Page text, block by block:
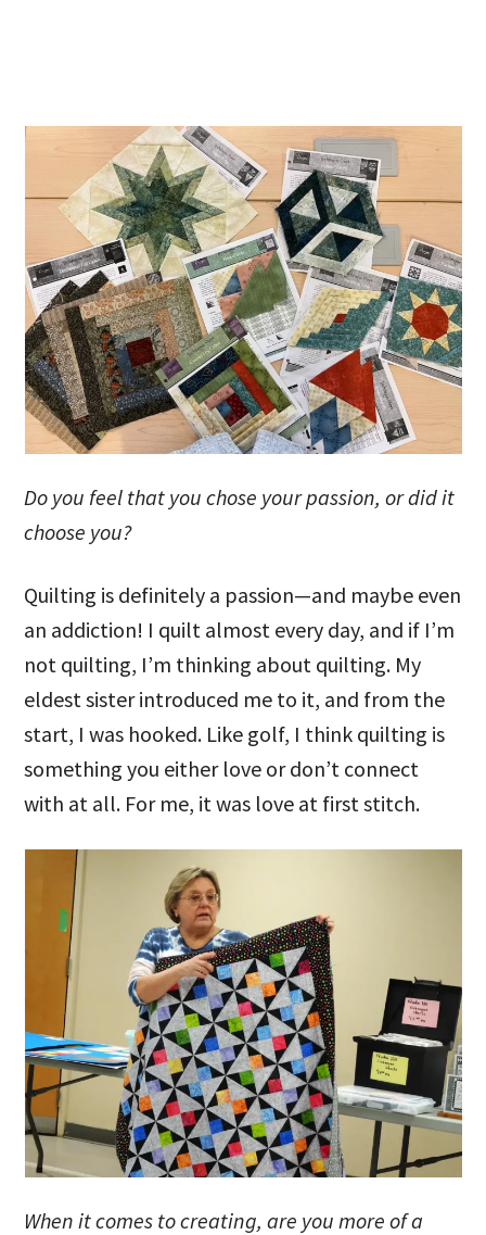
Do you feel that you chose your passion, or did it
choose you?
Quilting is definitely a passion—and maybe even
an addiction! I quilt almost every day, and if I’m
not quilting, I’m thinking about quilting. My
eldest sister introduced me to it, and from the
start, I was hooked. Like golf, I think quilting is
something you either love or don’t connect
with at all. For me, it was love at first stitch.
When it comes to creating, are you more of a